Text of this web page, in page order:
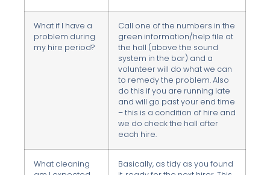
What if I have a
problem during
my hire period?
Call one of the numbers in the
green information/help file at
the hall (above the sound
system in the bar) and a
volunteer will do what we can
to remedy the problem. Also
do this if you are running late
and will go past your end time
– this is a condition of hire and
we do check the hall after
each hire.
What cleaning
Basically, as tidy as you found